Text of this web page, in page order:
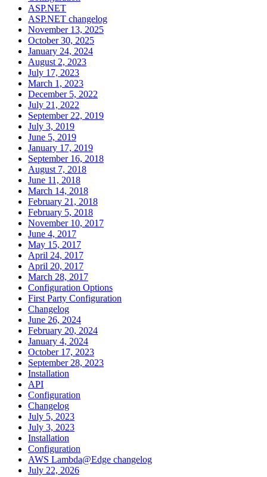
ASP.NET
ASP.NET changelog
November 13, 2025
October 30, 2025
January 24, 2024
August 2, 2023
July 17, 2023
March 1, 2023
December 5, 2022
July 21, 2022
September 22, 2019
July 3, 2019
June 5, 2019
January 17, 2019
September 16, 2018
August 7, 2018
June 11, 2018
March 14, 2018
February 21, 2018
February 5, 2018
November 10, 2017
June 4, 2017
May 15, 2017
April 24, 2017
April 20, 2017
March 28, 2017
Configuration Options
First Party Configuration
Changelog
June 26, 2024
February 20, 2024
January 4, 2024
October 17, 2023
September 28, 2023
Installation
API
Configuration
Changelog
July 5, 2023
July 3, 2023
Installation
Configuration
AWS Lambda@Edge changelog
July 22, 2026